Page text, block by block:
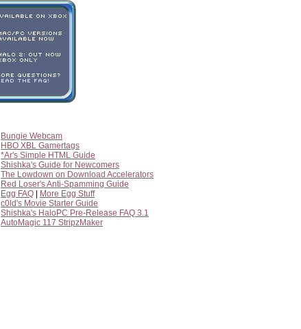
Bungie Webcam
HBO XBL Gamertags
*Ar's Simple HTML Guide
Shishka's Guide for Newcomers
The Lowdown on Download Accelerators
Red Loser's Anti-Spamming Guide
Egg FAQ
More Egg Stuff
c0ld's Movie Starter Guide
Shishka's HaloPC Pre-Release FAQ 3.1
AutoMagic 117 StripzMaker